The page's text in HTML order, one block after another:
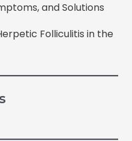
and Solutions
Folliculitis in the